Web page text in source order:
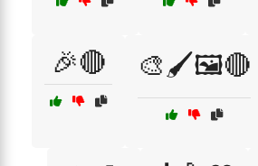
🎉🔴 🎨🖌️🖼️🔴